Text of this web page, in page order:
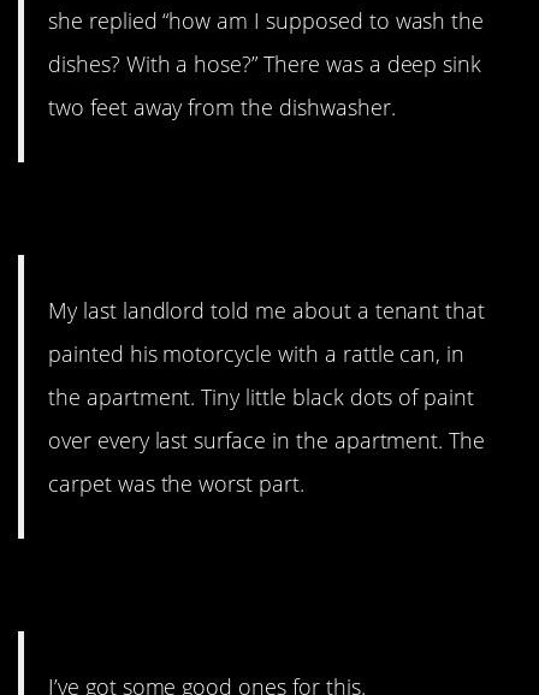
she replied “how am I supposed to wash the
dishes? With a hose?” There was a deep sink
two feet away from the dishwasher.
My last landlord told me about a tenant that
painted his motorcycle with a rattle can, in
the apartment. Tiny little black dots of paint
over every last surface in the apartment. The
carpet was the worst part.
I’ve got some good ones for this.